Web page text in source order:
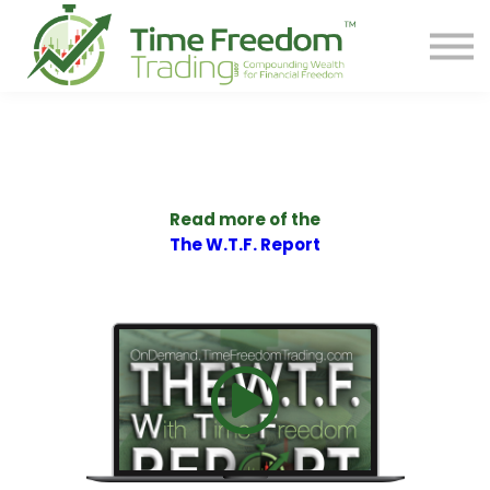
Contact
PREORDER BOOK
Read more of the
The W.T.F. Report